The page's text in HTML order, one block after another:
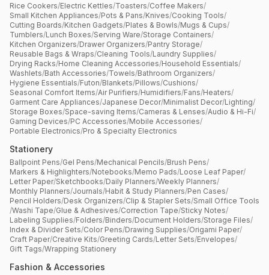
Rice Cookers/Electric Kettles/Toasters/Coffee Makers/
Small Kitchen Appliances/Pots & Pans/Knives/Cooking Tools/
Cutting Boards/Kitchen Gadgets/Plates & Bowls/Mugs & Cups/
Tumblers/Lunch Boxes/Serving Ware/Storage Containers/
Kitchen Organizers/Drawer Organizers/Pantry Storage/
Reusable Bags & Wraps/Cleaning Tools/Laundry Supplies/
Drying Racks/Home Cleaning Accessories/Household Essentials/
Washlets/Bath Accessories/Towels/Bathroom Organizers/
Hygiene Essentials/Futon/Blankets/Pillows/Cushions/
Seasonal Comfort Items/Air Purifiers/Humidifiers/Fans/Heaters/
Garment Care Appliances/Japanese Decor/Minimalist Decor/Lighting/
Storage Boxes/Space-saving Items/Cameras & Lenses/Audio & Hi-Fi/
Gaming Devices/PC Accessories/Mobile Accessories/
Portable Electronics/Pro & Specialty Electronics
Stationery
Ballpoint Pens/Gel Pens/Mechanical Pencils/Brush Pens/
Markers & Highlighters/Notebooks/Memo Pads/Loose Leaf Paper/
Letter Paper/Sketchbooks/Daily Planners/Weekly Planners/
Monthly Planners/Journals/Habit & Study Planners/Pen Cases/
Pencil Holders/Desk Organizers/Clip & Stapler Sets/Small Office Tools
/Washi Tape/Glue & Adhesives/Correction Tape/Sticky Notes/
Labeling Supplies/Folders/Binders/Document Holders/Storage Files/
Index & Divider Sets/Color Pens/Drawing Supplies/Origami Paper/
Craft Paper/Creative Kits/Greeting Cards/Letter Sets/Envelopes/
Gift Tags/Wrapping Stationery
Fashion & Accessories